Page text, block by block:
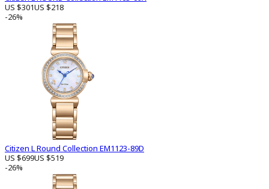
US $301US $218
-26%
Citizen L Round Collection EM1123-89D
US $699US $519
-26%